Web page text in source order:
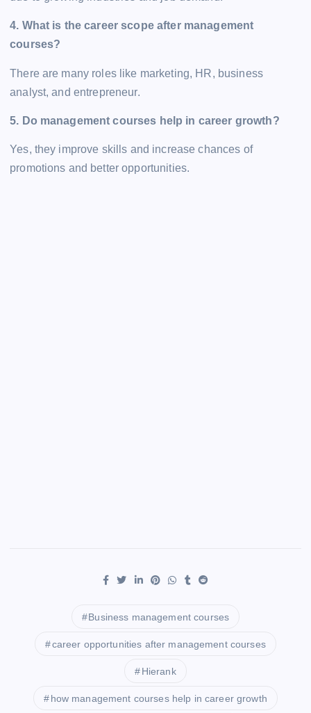
4. What is the career scope after management
courses?
There are many roles like marketing, HR, business
analyst, and entrepreneur.
5. Do management courses help in career growth?
Yes, they improve skills and increase chances of
promotions and better opportunities.
Business management courses
career opportunities after management courses
Hierank
how management courses help in career growth